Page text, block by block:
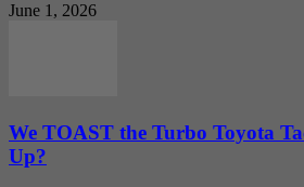
June 1, 2026
We TOAST the Turbo Toyota
Up?